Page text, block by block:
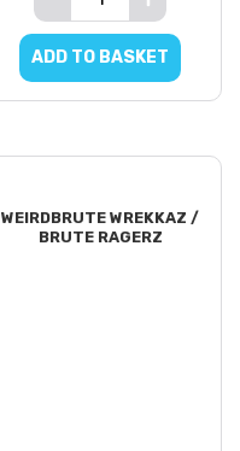
ADD TO BASKET
WEIRDBRUTE WREKKAZ /
BRUTE RAGERZ